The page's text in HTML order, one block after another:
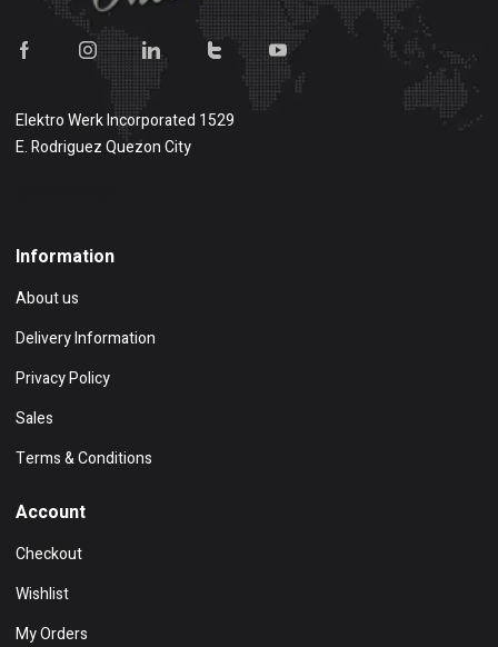
Elektro Werk Incorporated 1529
E. Rodriguez Quezon City
Information
About us
Delivery Information
Privacy Policy
Sales
Terms & Conditions
Account
Checkout
Wishlist
My Orders